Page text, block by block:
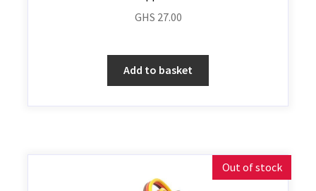
GHS 27.00
Add to basket
Out of stock